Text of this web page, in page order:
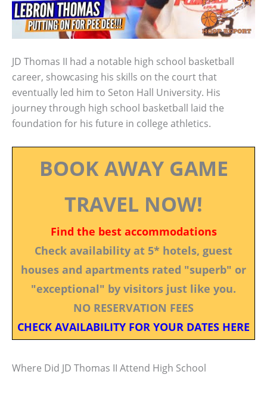
JD Thomas II had a notable high school basketball
career, showcasing his skills on the court that
eventually led him to Seton Hall University. His
journey through high school basketball laid the
foundation for his future in college athletics.
BOOK AWAY GAME
TRAVEL NOW!
Find the best accommodations
Check availability at 5* hotels, guest
houses and apartments rated "superb" or
"exceptional" by visitors just like you.
NO RESERVATION FEES
CHECK AVAILABILITY FOR YOUR DATES HERE
Where Did JD Thomas II Attend High School